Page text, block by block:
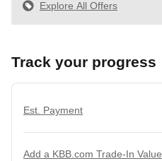
Explore All Offers
Track your progress
Est. Payment
Add a KBB.com Trade-In Value